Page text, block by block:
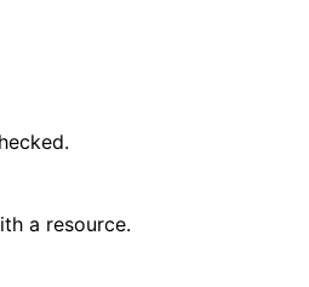
a resource.